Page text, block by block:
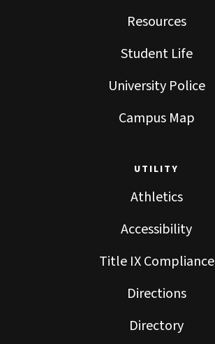
Resources
Student Life
University Police
Campus Map
UTILITY
Athletics
Accessibility
Title IX Compliance
Directions
Directory